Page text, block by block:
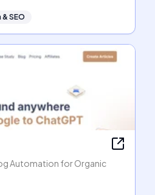
SEO
Automation for Organic